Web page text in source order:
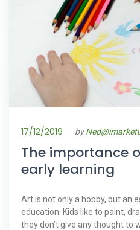
17/12/2019 by
The importance
early learning
Art is not only a hobby, but an
education. Kids like to paint,
they don’t give any thought to